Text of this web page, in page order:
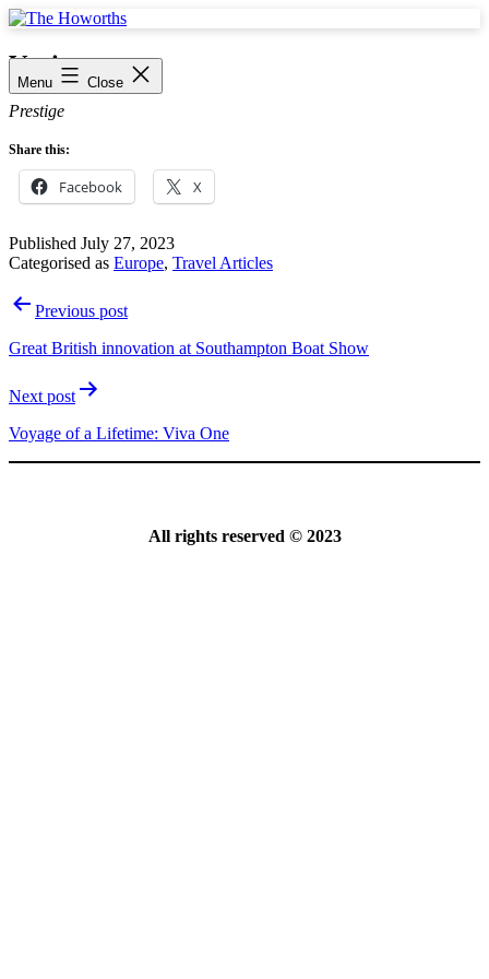
Skip
content
Howorths
Menu Close
Venice
Prestige
Share this:
Facebook X
Published July 27, 2023
Categorised as Europe, Travel Articles
PostPrevious post
Great British innovation at Southampton Boat Show
Next post
Voyage of a Lifetime: Viva One
All rights reserved © 2023